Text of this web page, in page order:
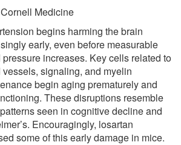
Medicine
begins harming the brain
early, even before measurable
increases. Key cells related to
vessels, signaling, and myelin
begin aging prematurely and
These disruptions resemble
seen in cognitive decline and
Encouragingly, losartan
some of this early damage in mice.